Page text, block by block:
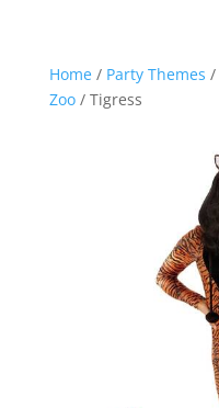
Home/ Party Themes /
Zoo/ Tigress